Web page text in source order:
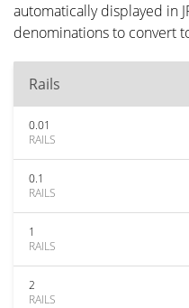
automatically displayed in
denominations to convert to
Rails
0.01
RAILS
0.1
RAILS
1
RAILS
2
RAILS